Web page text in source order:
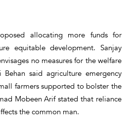
allocating more funds for
equitable development. Sanjay
no measures for the welfare
said agriculture emergency
farmers supported to bolster the
Mobeen Arif stated that reliance
the common man.